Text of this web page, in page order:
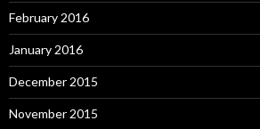
February 2016
January 2016
December 2015
November 2015